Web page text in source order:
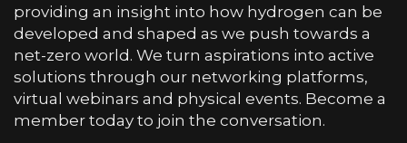
providing an insight into how hydrogen can be
developed and shaped as we push towards a
net-zero world. We turn aspirations into active
solutions through our networking platforms,
virtual webinars and physical events. Become a
member today to join the conversation.